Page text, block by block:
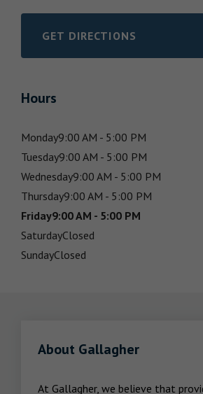
GET DIRECTIONS
LINK OPENS IN NEW TAB
Hours
Monday9:00 AM - 5:00 PM
Tuesday9:00 AM - 5:00 PM
Wednesday9:00 AM - 5:00 PM
Thursday9:00 AM - 5:00 PM
Friday9:00 AM - 5:00 PM
SaturdayClosed
SundayClosed
About Gallagher
At Gallagher, we believe that